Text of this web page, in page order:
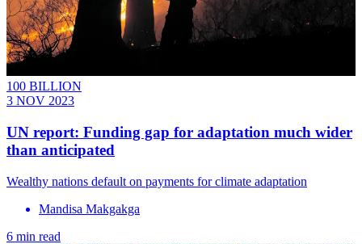
100 BILLION
3 NOV 2023
UN report: Funding gap for adaptation much wider
than anticipated
Wealthy nations default on payments for climate adaptation
Mandisa Makgakga
6 min read